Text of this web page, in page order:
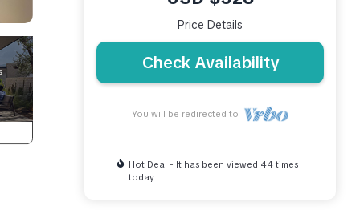
Price Details
Check Availability
You will be redirected to
Hot Deal - It has been viewed 44 times
today